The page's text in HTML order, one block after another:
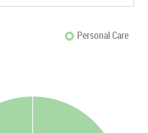
Personal Care